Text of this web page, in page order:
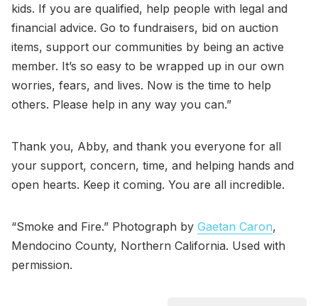
kids. If you are qualified, help people with legal and
financial advice. Go to fundraisers, bid on auction
items, support our communities by being an active
member. It’s so easy to be wrapped up in our own
worries, fears, and lives. Now is the time to help
others. Please help in any way you can.”
Thank you, Abby, and thank you everyone for all
your support, concern, time, and helping hands and
open hearts. Keep it coming. You are all incredible.
“Smoke and Fire.” Photograph by Gaetan Caron,
Mendocino County, Northern California. Used with
permission.